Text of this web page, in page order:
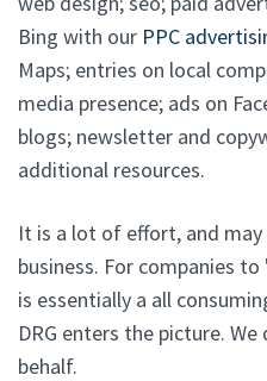
Bing with our PPC
Maps; entries on local
media presence; ads on
blogs; newsletter and
additional resources.
It is a lot of effort, and
business. For companies
is essentially a all
DRG enters the picture.
behalf.